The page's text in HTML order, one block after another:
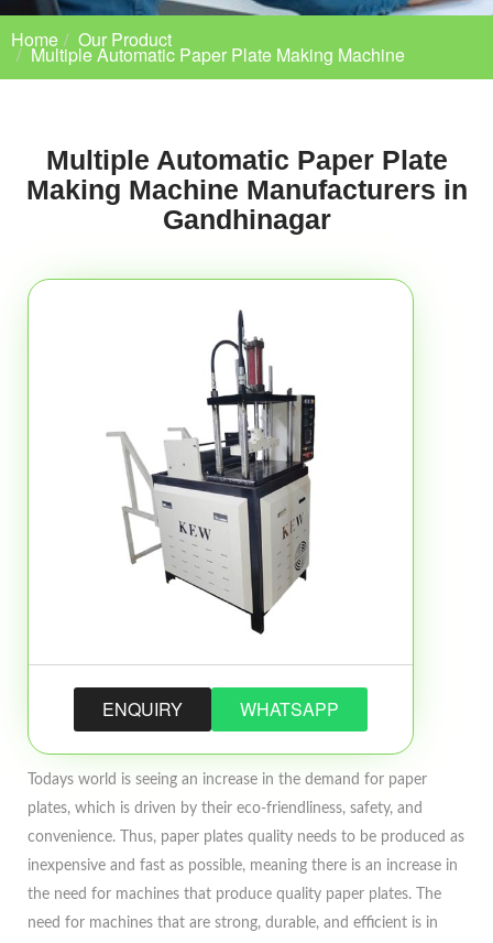
Home Our Product
Multiple Automatic Paper Plate Making Machine
Multiple Automatic Paper Plate
Making Machine Manufacturers in
Gandhinagar
ENQUIRY WHATSAPP
Todays world is seeing an increase in the demand for paper
plates, which is driven by their eco-friendliness, safety, and
convenience. Thus, paper plates quality needs to be produced as
inexpensive and fast as possible, meaning there is an increase in
the need for machines that produce quality paper plates. The
need for machines that are strong, durable, and efficient is in